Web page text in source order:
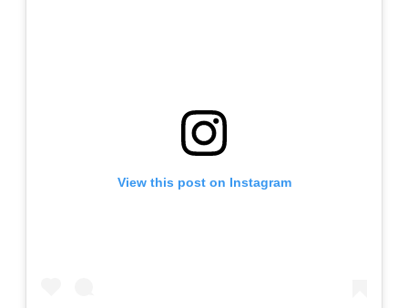
View this post on Instagram